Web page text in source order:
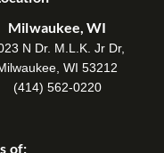
Milwaukee, WI
N Dr. M.L.K. Jr Dr,
WI 53212
(414) 562-0220
of: